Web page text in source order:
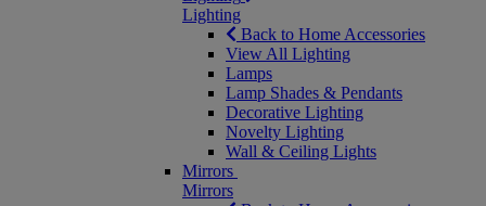
Lighting
Back to Home Accessories
View All Lighting
Lamps
Lamp Shades & Pendants
Decorative Lighting
Novelty Lighting
Wall & Ceiling Lights
Mirrors
Mirrors